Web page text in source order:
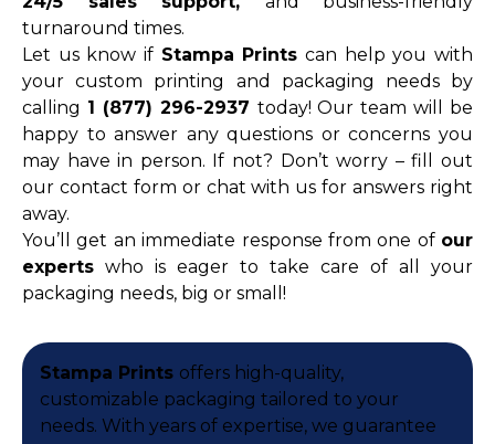
turnaround times.
Let us know if Stampa Prints can help you with
your custom printing and packaging needs by
calling 1 (877) 296-2937 today! Our team will be
happy to answer any questions or concerns you
may have in person. If not? Don’t worry – fill out
our contact form or chat with us for answers right
away.
You’ll get an immediate response from one of our
experts who is eager to take care of all your
packaging needs, big or small!
Stampa Prints offers high-quality,
customizable packaging tailored to your
needs. With years of expertise, we guarantee